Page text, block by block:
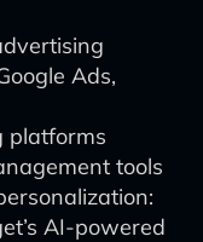
Ads,
platforms
tools
AI-powered